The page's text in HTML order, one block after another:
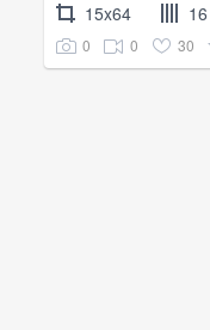
15x64 16
0 0 30